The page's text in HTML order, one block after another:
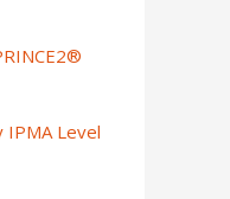
IPMA Level